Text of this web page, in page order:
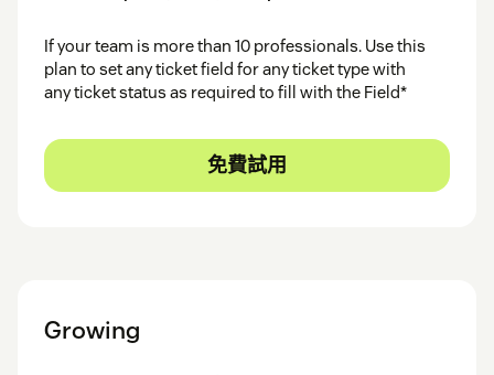
If your team is more than 10 professionals. Use this
plan to set any ticket field for any ticket type with
any ticket status as required to fill with the Field*
免費試用
Growing